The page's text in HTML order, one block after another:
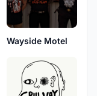
Wayside Motel